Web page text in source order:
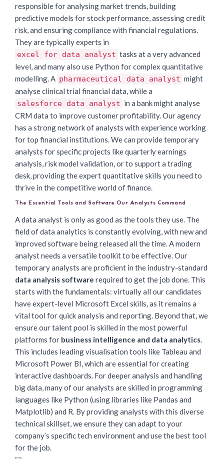
responsible for analysing market trends, building
predictive models for stock performance, assessing credit
risk, and ensuring compliance with financial regulations.
They are typically experts in
excel for data analyst tasks at a very advanced
level, and many also use Python for complex quantitative
modelling. A pharmaceutical data analyst might
analyse clinical trial financial data, while a
salesforce data analyst in a bank might analyse
CRM data to improve customer profitability. Our agency
has a strong network of analysts with experience working
for top financial institutions. We can provide temporary
analysts for specific projects like quarterly earnings
analysis, risk model validation, or to support a trading
desk, providing the expert quantitative skills you need to
thrive in the competitive world of finance.
The Essential Tools and Software Our Analysts Command
A data analyst is only as good as the tools they use. The
field of data analytics is constantly evolving, with new and
improved software being released all the time. A modern
analyst needs a versatile toolkit to be effective. Our
temporary analysts are proficient in the industry-standard
data analysis software required to get the job done. This
starts with the fundamentals: virtually all our candidates
have expert-level Microsoft Excel skills, as it remains a
vital tool for quick analysis and reporting. Beyond that, we
ensure our talent pool is skilled in the most powerful
platforms for business intelligence and data analytics.
This includes leading visualisation tools like Tableau and
Microsoft Power BI, which are essential for creating
interactive dashboards. For deeper analysis and handling
big data, many of our analysts are skilled in programming
languages like Python (using libraries like Pandas and
Matplotlib) and R. By providing analysts with this diverse
technical skillset, we ensure they can adapt to your
company’s specific tech environment and use the best tool
for the job.